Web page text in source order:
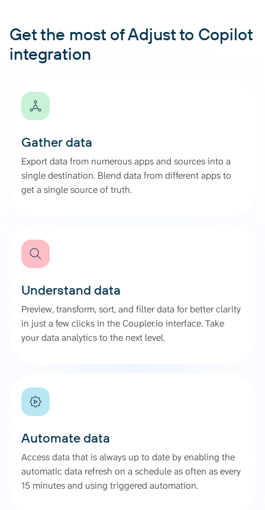
Get the most of Adjust to Copilot
integration
Gather data
Export data from numerous apps and sources into a
single destination. Blend data from different apps to
get a single source of truth.
Understand data
Preview, transform, sort, and filter data for better clarity
in just a few clicks in the Coupler.io interface. Take
your data analytics to the next level.
Automate data
Access data that is always up to date by enabling the
automatic data refresh on a schedule as often as every
15 minutes and using triggered automation.